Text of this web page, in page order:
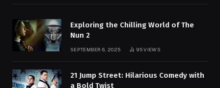
Exploring the Chilling World of The
Nun 2
SEPTEMBER 6, 2025 95VIEWS
21 Jump Street: Hilarious Comedy with
a Bold Twist